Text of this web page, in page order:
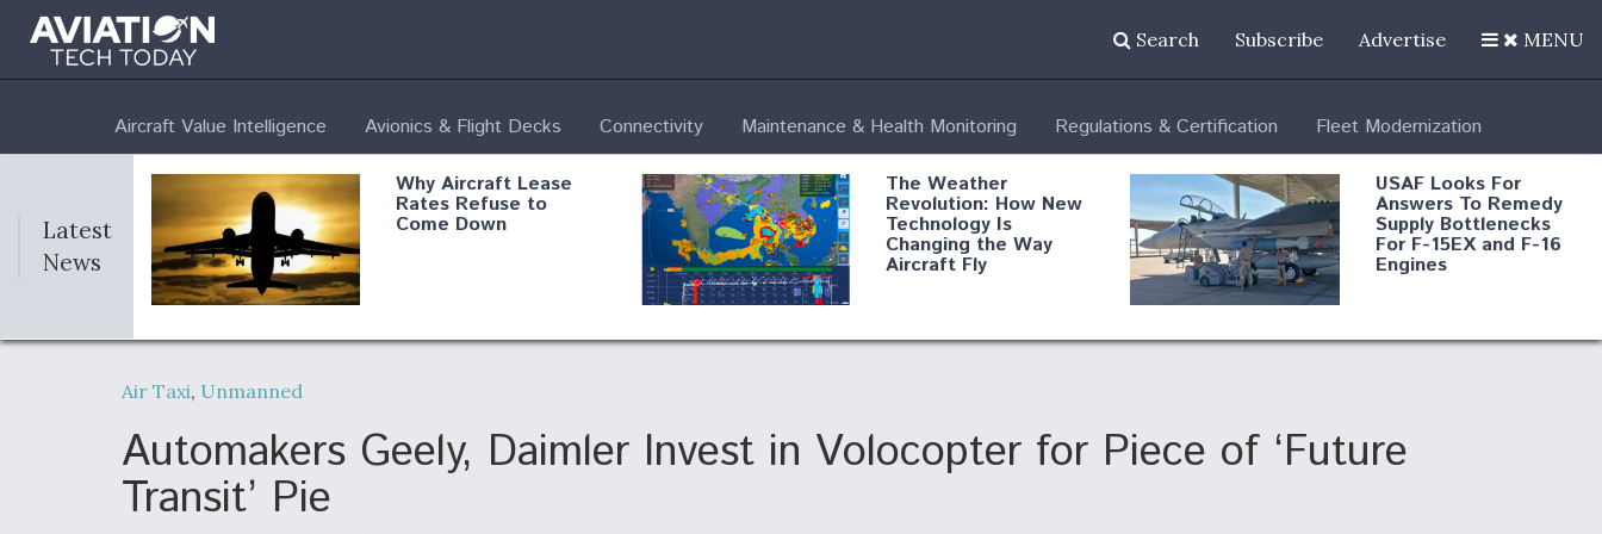
Search Subscribe Advertise MENU
Aircraft Value Intelligence Avionics & Flight Decks Connectivity Maintenance & Health Monitoring Regulations & Certification Fleet Modernization
Latest
News
Why Aircraft Lease
Rates Refuse to
Come Down
The Weather
Revolution: How New
Technology Is
Changing the Way
Aircraft Fly
USAF Looks For
Answers To Remedy
Supply Bottlenecks
For F-15EX and F-16
Engines
DoD Makes Potential
Produce Components
Boeing Edges Airbus Robot Fighter Jets Hit
Air Taxi, Unmanned
Automakers Geely, Daimler Invest in Volocopter for Piece of ‘Future
Transit’ Pie